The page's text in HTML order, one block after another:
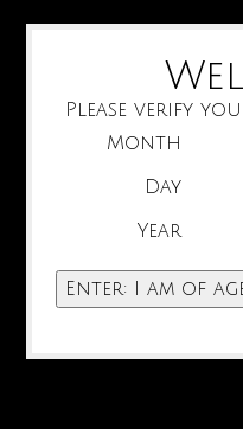
Please verify
Month
Day
Year